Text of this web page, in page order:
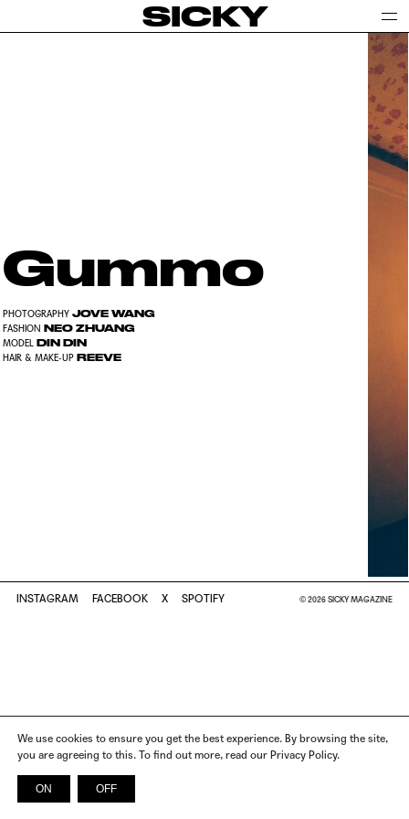
SICKY
Gummo
PHOTOGRAPHYJOVE WANG
FASHION NEO ZHUANG
MODEL DIN DIN
HAIR & MAKE-UPREEVE
INSTAGRAM FACEBOOK X SPOTIFY © 2026 SICKY MAGAZINE
We use cookies to ensure you get the best experience. By browsing the site,
you are agreeing to this. To find out more, read our Privacy Policy.
ON OFF